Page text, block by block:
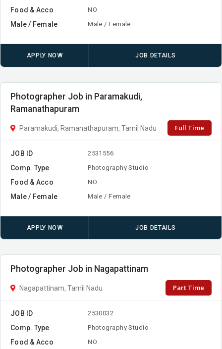
Food & Acco NO
Male / Female Male / Female
APPLY NOW JOB DETAILS
Photographer Job in Paramakudi,
Ramanathapuram
Paramakudi, Ramanathapuram, Tamil Nadu Full Time
JOB ID 2531556
Comp. Type Photography Studio
Food & Acco NO
Male / Female Male / Female
APPLY NOW JOB DETAILS
Photographer Job in Nagapattinam
Nagapattinam, Tamil Nadu Part Time
JOB ID 2530032
Comp. Type Photography Studio
Food & Acco NO